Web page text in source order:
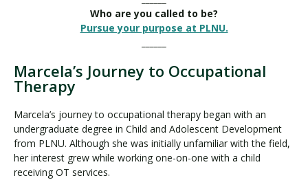
Who are you called to be?
Pursue your purpose at PLNU.
Marcela’s Journey to Occupational
Therapy
Marcela’s journey to occupational therapy began with an
undergraduate degree in Child and Adolescent Development
from PLNU. Although she was initially unfamiliar with the field,
her interest grew while working one-on-one with a child
receiving OT services.